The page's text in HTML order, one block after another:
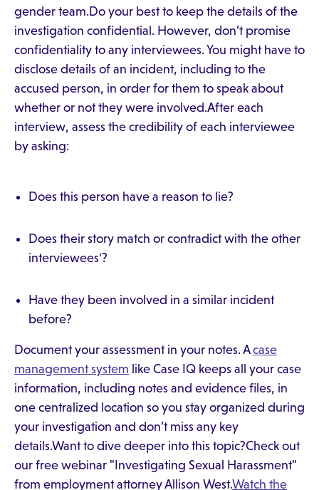
gender team.Do your best to keep the details of the
investigation confidential. However, don’t promise
confidentiality to any interviewees. You might have to
disclose details of an incident, including to the
accused person, in order for them to speak about
whether or not they were involved.After each
interview, assess the credibility of each interviewee
by asking:
Does this person have a reason to lie?
Does their story match or contradict with the other
interviewees'?
Have they been involved in a similar incident
before?
Document your assessment in your notes. Acase
management system like Case IQ keeps all your case
information, including notes and evidence files, in
one centralized location so you stay organized during
your investigation and don’t miss any key
details.Want to dive deeper into this topic?Check out
our free webinar "Investigating Sexual Harassment"
from employment attorney Allison West.Watch the